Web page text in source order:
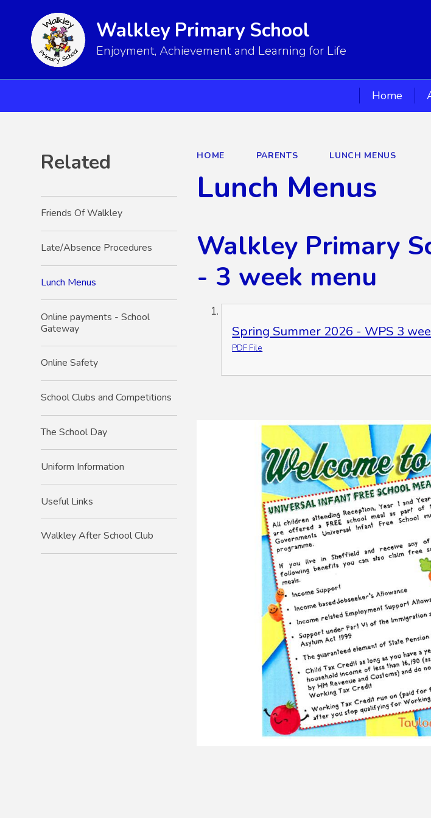
Walkley Primary School
Enjoyment, Achievement and Learning for Life
Home
HOME PARENTS LUNCH MENUS
Lunch Menus
Walkley Primary
- 3 week menu
Spring Summer 2026 - WPS 3
PDF File
Related
Friends Of Walkley
Late/Absence Procedures
Lunch Menus
Online payments - School
Gateway
Online Safety
School Clubs and Competitions
The School Day
Uniform Information
Useful Links
Walkley After School Club